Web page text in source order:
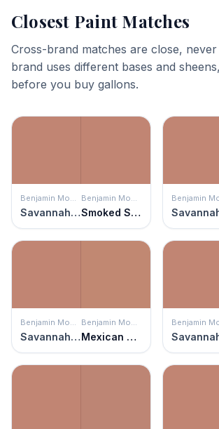
Closest Paint Matches
Cross-brand matches are close, never
brand uses different bases and
before you buy gallons.
Benjamin Moore
Savannah Clay
Benjamin Moore
Smoked Salmon
Benjamin Moore
Savannah Clay
Benjamin Moore
Mexican Tile